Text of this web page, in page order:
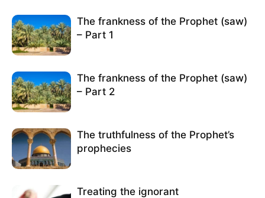
The frankness of the Prophet (saw)
– Part 1
The frankness of the Prophet (saw)
– Part 2
The truthfulness of the Prophet’s
prophecies
Treating the ignorant